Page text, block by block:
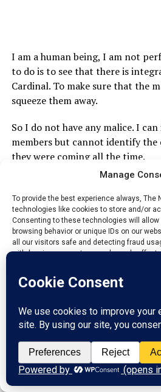
Manage
To provide the best experience always, The
technologies like cookies to store and/or
Consenting to these technologies will
browsing behavior or unique IDs on our
all our visitors safe and detecting fraud
withdrawing consent, may adversely affect
Reject
View
I am a human being, I am not
to do is to see that there is
Cardinal. To make sure that the
squeeze them away.
So I do not have any malice. I
members but cannot identify the
they were coming all the time.
If they said that the Chairman
he is doing, what I know is that
bared them. If the person have
I have friends who are
are PG’s in their town. It is not
Job.